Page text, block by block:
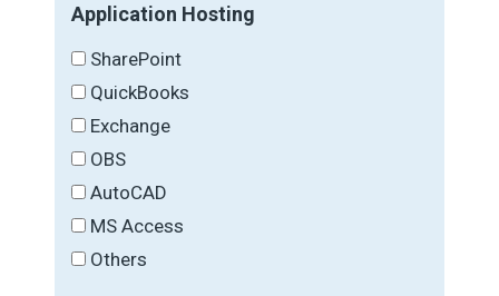
Application Hosting
SharePoint
QuickBooks
Exchange
OBS
AutoCAD
MS Access
Others